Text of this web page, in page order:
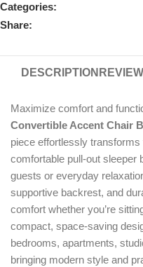
Categories:
Share:
DESCRIPTION
Maximize comfort and
Convertible Accent Chair
piece effortlessly
comfortable pull-out sleeper
guests or everyday
supportive backrest, and
comfort whether you’re
compact, space-saving
bedrooms, apartments,
bringing modern style and